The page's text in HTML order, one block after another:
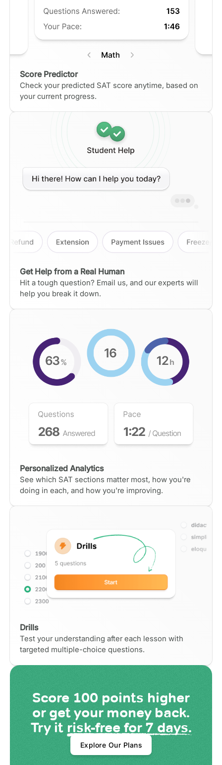
Score Predictor
Check your predicted SAT score anytime, based on
your current progress.
Get Help from a Real Human
Hit a tough question? Email us, and our experts will
help you break it down.
Personalized Analytics
See which SAT sections matter most, how you're
doing in each, and how you're improving.
Drills
Test your understanding after each lesson with
targeted multiple-choice questions.
Score 100 points higher
or get your money back.
Try it risk-free for 7 days.
Explore Our Plans